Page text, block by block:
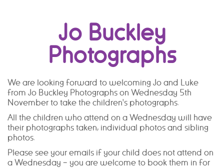
Jo Buckley
Photographs
We are looking forward to welcoming Jo and Luke
from Jo Buckley Photographs on Wednesday 5th
November to take the children's photographs.
All the children who attend on a Wednesday will have
their photographs taken, individual photos and sibling
photos.
Please see your emails if your child does not attend on
a Wednesday – you are welcome to book them in for